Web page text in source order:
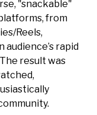
"snackable"
from
Reels,
rapid
result was